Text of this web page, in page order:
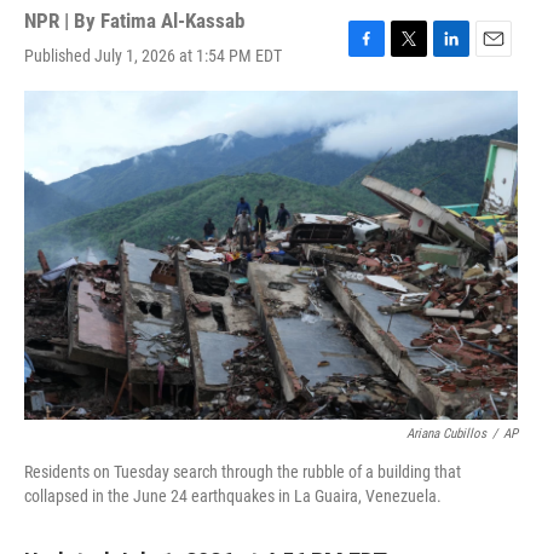
NPR | By Fatima Al-Kassab
Published July 1, 2026 at 1:54 PM EDT
F
a
c
e
b
o
k
T
w
t
e
r
L
i
k
d
I
n
E
m
i
Ariana Cubillos / AP
Residents on Tuesday search through the rubble of a building that
collapsed in the June 24 earthquakes in La Guaira, Venezuela.